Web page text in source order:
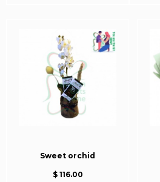
Sweet orchid
$ 116.00